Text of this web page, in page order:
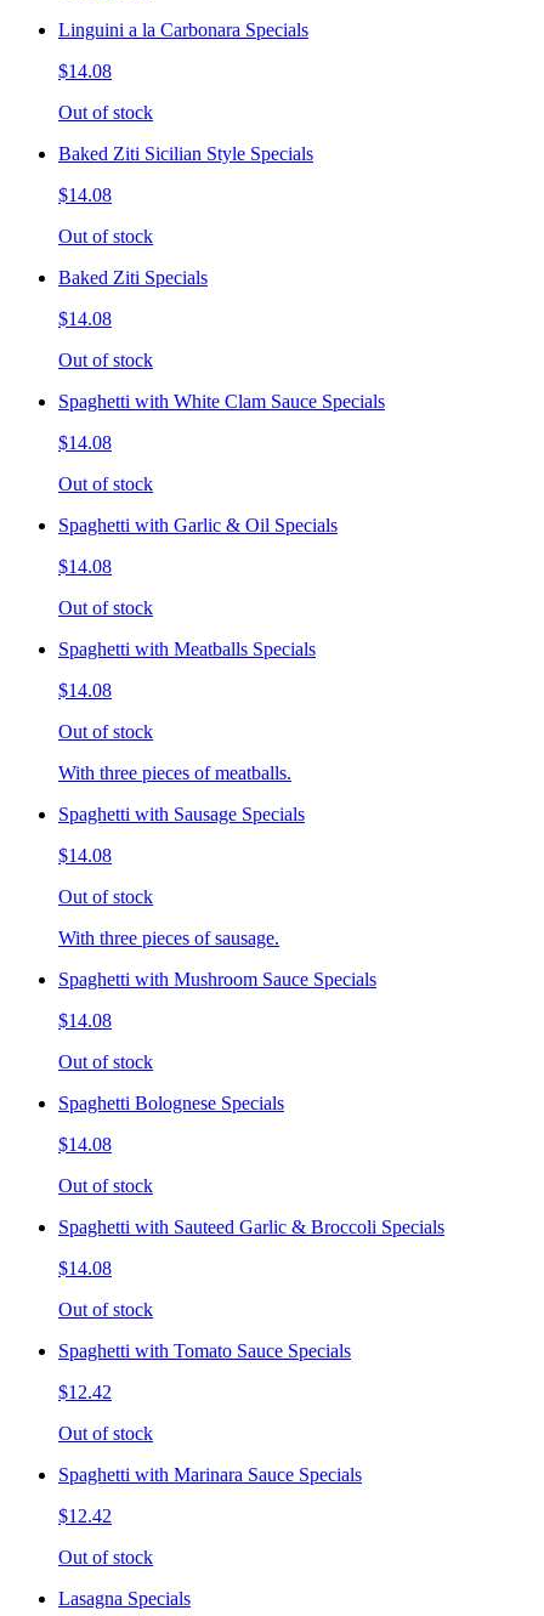
Linguini a la Carbonara Specials
$14.08
Out of stock
Baked Ziti Sicilian Style Specials
$14.08
Out of stock
Baked Ziti Specials
$14.08
Out of stock
Spaghetti with White Clam Sauce Specials
$14.08
Out of stock
Spaghetti with Garlic & Oil Specials
$14.08
Out of stock
Spaghetti with Meatballs Specials
$14.08
Out of stock
With three pieces of meatballs.
Spaghetti with Sausage Specials
$14.08
Out of stock
With three pieces of sausage.
Spaghetti with Mushroom Sauce Specials
$14.08
Out of stock
Spaghetti Bolognese Specials
$14.08
Out of stock
Spaghetti with Sauteed Garlic & Broccoli Specials
$14.08
Out of stock
Spaghetti with Tomato Sauce Specials
$12.42
Out of stock
Spaghetti with Marinara Sauce Specials
$12.42
Out of stock
Lasagna Specials